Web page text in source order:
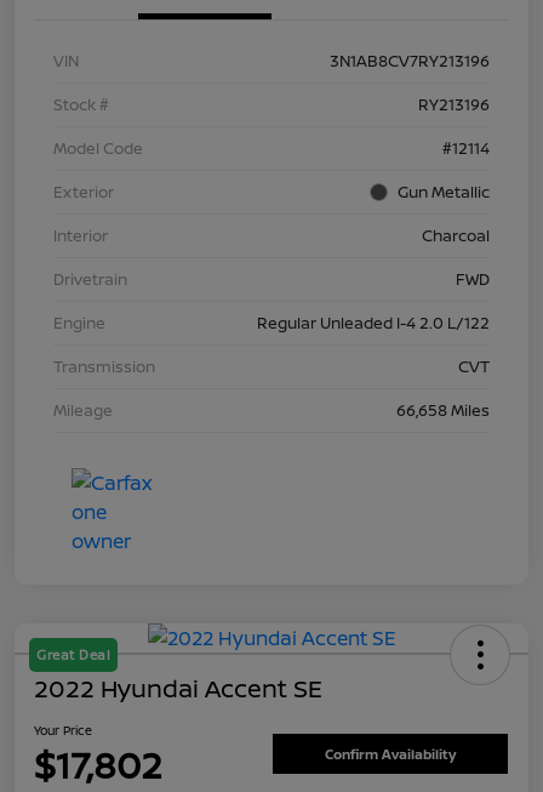
VIN
3N1AB8CV7RY213196
Stock #
RY213196
Model Code
#12114
Exterior
Gun Metallic
Interior
Charcoal
Drivetrain
FWD
Engine
Regular Unleaded I-4 2.0 L/122
Transmission
CVT
Mileage
66,658 Miles
Great Deal
2022 Hyundai Accent SE
Your Price
$17,802 Confirm Availability